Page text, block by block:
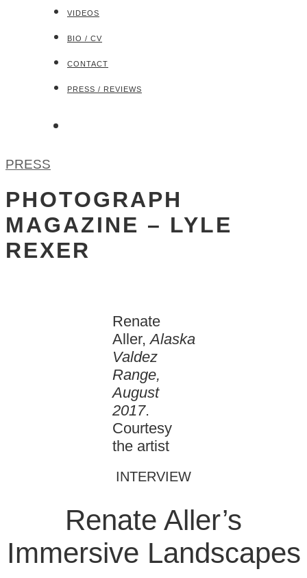
VIDEOS
BIO / CV
CONTACT
PRESS / REVIEWS
PRESS
PHOTOGRAPH
MAGAZINE – LYLE
REXER
Renate
Aller,Alaska
Valdez
Range,
August
2017.
Courtesy
the artist
INTERVIEW
Renate Aller’s
Immersive Landscapes